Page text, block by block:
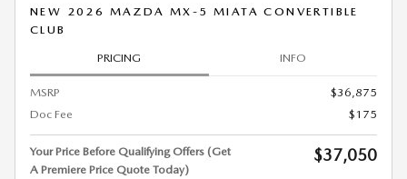
NEW 2026 MAZDA MX-5 MIATA CONVERTIBLE
CLUB
PRICING INFO
MSRP
$36,875
Doc Fee
$175
Your Price Before Qualifying Offers (Get
A Premiere Price Quote Today)
$37,050